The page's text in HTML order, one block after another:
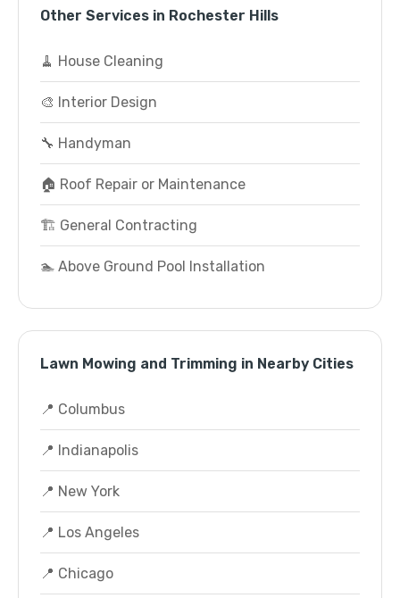
Other Services in Rochester Hills
🧹 House Cleaning
🎨 Interior Design
🔧 Handyman
🏠 Roof Repair or Maintenance
🏗️ General Contracting
🏊 Above Ground Pool Installation
Lawn Mowing and Trimming in Nearby Cities
📍 Columbus
📍 Indianapolis
📍 New York
📍 Los Angeles
📍 Chicago